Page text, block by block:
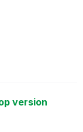
version